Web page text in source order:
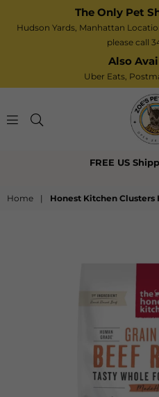
The Only Pet
Hudson Yards, Manhattan
please call
Also
Uber Eats,
Zoe’s
Shop
FREE US
Home | Honest Kitchen Clusters